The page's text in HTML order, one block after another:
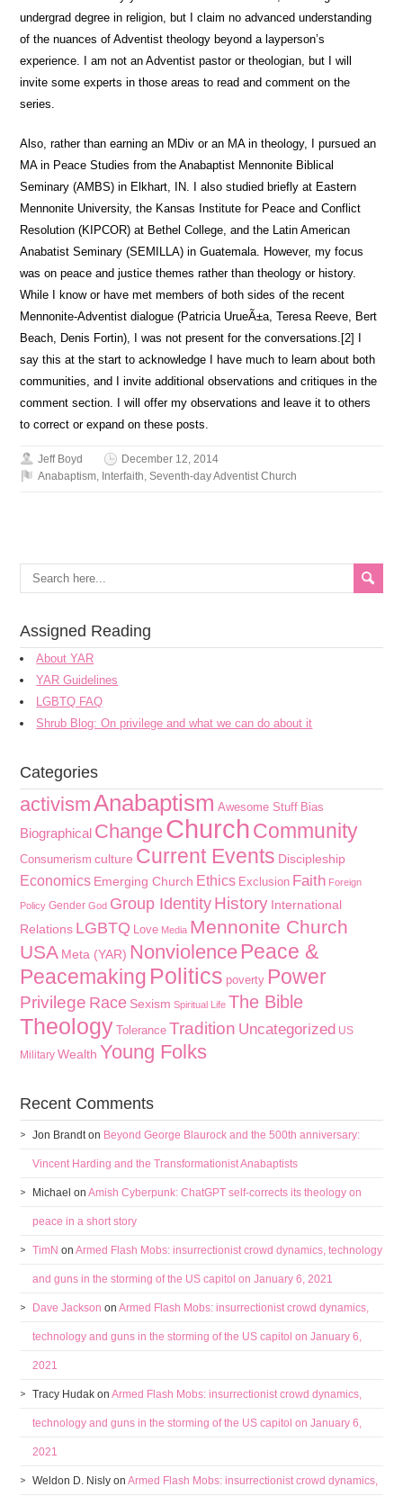
undergrad degree in religion, but I claim no advanced understanding
of the nuances of Adventist theology beyond a layperson’s
experience. I am not an Adventist pastor or theologian, but I will
invite some experts in those areas to read and comment on the
series.
Also, rather than earning an MDiv or an MA in theology, I pursued an
MA in Peace Studies from the Anabaptist Mennonite Biblical
Seminary (AMBS) in Elkhart, IN. I also studied briefly at Eastern
Mennonite University, the Kansas Institute for Peace and Conflict
Resolution (KIPCOR) at Bethel College, and the Latin American
Anabatist Seminary (SEMILLA) in Guatemala. However, my focus
was on peace and justice themes rather than theology or history.
While I know or have met members of both sides of the recent
Mennonite-Adventist dialogue (Patricia UrueÃ±a, Teresa Reeve, Bert
Beach, Denis Fortin), I was not present for the conversations.[2] I
say this at the start to acknowledge I have much to learn about both
communities, and I invite additional observations and critiques in the
comment section. I will offer my observations and leave it to others
to correct or expand on these posts.
Jeff Boyd
December 12, 2014
Anabaptism, Interfaith,Seventh-day Adventist Church
Assigned Reading
About YAR
YAR Guidelines
LGBTQ FAQ
Shrub Blog: On privilege and what we can do about it
Categories
activismAnabaptism Awesome Stuff Bias
Biographical ChangeChurchCommunity
Consumerism culture Current Events Discipleship
Economics Emerging Church Ethics Exclusion Faith Foreign
Policy Gender God Group Identity History International
Relations LGBTQ Love Media Mennonite Church
USA Meta (YAR) Nonviolence Peace &
Peacemaking Politics poverty Power
Privilege Race Sexism Spiritual Life The Bible
Theology Tolerance Tradition Uncategorized US
Military Wealth Young Folks
Recent Comments
Jon Brandton Beyond George Blaurock and the 500th anniversary:
Vincent Harding and the Transformationist Anabaptists
Michael onAmish Cyberpunk: ChatGPT self-corrects its theology on
peace in a short story
TimN onArmed Flash Mobs: insurrectionist crowd dynamics, technology
and guns in the storming of the US capitol on January 6, 2021
Dave Jackson onArmed Flash Mobs: insurrectionist crowd dynamics,
technology and guns in the storming of the US capitol on January 6,
2021
Tracy Hudak onArmed Flash Mobs: insurrectionist crowd dynamics,
technology and guns in the storming of the US capitol on January 6,
2021
Weldon D. Nisly onArmed Flash Mobs: insurrectionist crowd dynamics,